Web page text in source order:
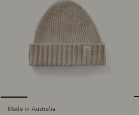
Made in Australia